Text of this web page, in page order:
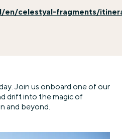
celestyal-fragments/
Join us onboard one of our
drift into the magic of
and beyond.